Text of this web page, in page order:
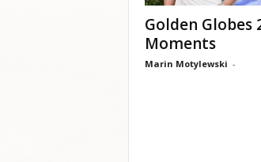
Golden Globes
Moments
Marin Motylewski -